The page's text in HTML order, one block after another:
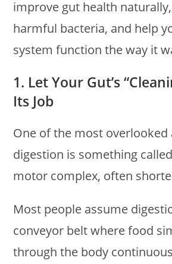
improve gut health
harmful bacteria, and help
system function the way it
1. Let Your Gut’s
Its Job
One of the most overlooked
digestion is something
motor complex, often
Most people assume
conveyor belt where food
through the body